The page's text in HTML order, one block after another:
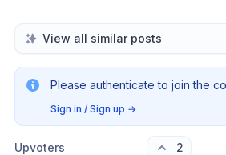
View all similar posts
Please authenticate to join the
Sign in / Sign up →
Upvoters 2